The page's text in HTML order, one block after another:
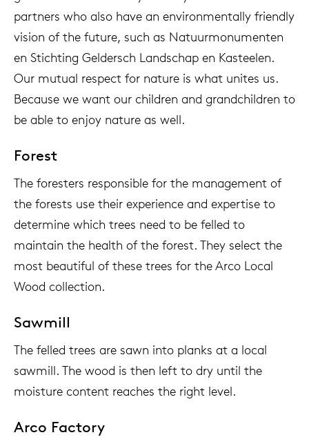
partners who also have an environmentally friendly
vision of the future, such as Natuurmonumenten
en Stichting Geldersch Landschap en Kasteelen.
Our mutual respect for nature is what unites us.
Because we want our children and grandchildren to
be able to enjoy nature as well.
Forest
The foresters responsible for the management of
the forests use their experience and expertise to
determine which trees need to be felled to
maintain the health of the forest. They select the
most beautiful of these trees for the Arco Local
Wood collection.
Sawmill
The felled trees are sawn into planks at a local
sawmill. The wood is then left to dry until the
moisture content reaches the right level.
Arco Factory